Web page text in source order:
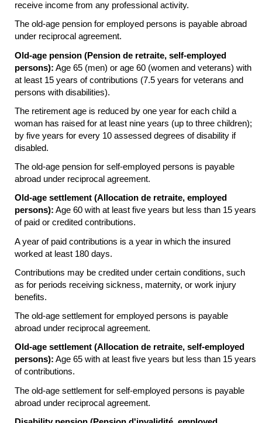
receive income from any professional activity.
The old-age pension for employed persons is payable abroad
under reciprocal agreement.
Old-age pension (Pension de retraite, self-employed
persons): Age 65 (men) or age 60 (women and veterans) with
at least 15 years of contributions (7.5 years for veterans and
persons with disabilities).
The retirement age is reduced by one year for each child a
woman has raised for at least nine years (up to three children);
by five years for every 10 assessed degrees of disability if
disabled.
The old-age pension for self-employed persons is payable
abroad under reciprocal agreement.
Old-age settlement (Allocation de retraite, employed
persons): Age 60 with at least five years but less than 15 years
of paid or credited contributions.
A year of paid contributions is a year in which the insured
worked at least 180 days.
Contributions may be credited under certain conditions, such
as for periods receiving sickness, maternity, or work injury
benefits.
The old-age settlement for employed persons is payable
abroad under reciprocal agreement.
Old-age settlement (Allocation de retraite, self-employed
persons): Age 65 with at least five years but less than 15 years
of contributions.
The old-age settlement for self-employed persons is payable
abroad under reciprocal agreement.